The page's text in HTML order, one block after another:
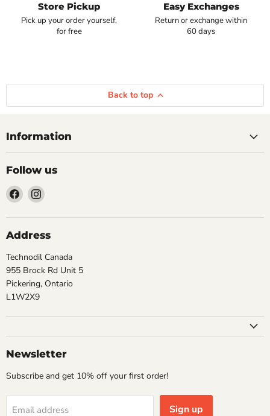
Store Pickup
Pick up your order yourself,
for free
Easy Exchanges
Return or exchange within
60 days
Back to top
Information
Follow us
Find
us
on
Facebook
Find
on
Instagram
Address
Technodil Canada
955 Brock Rd Unit 5
Pickering, Ontario
L1W2X9
Newsletter
Subscribe and get 10% off your first order!
Email address Sign up